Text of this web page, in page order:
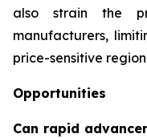
also strain the
manufacturers,
price-sensitive
Opportunities
Can rapid